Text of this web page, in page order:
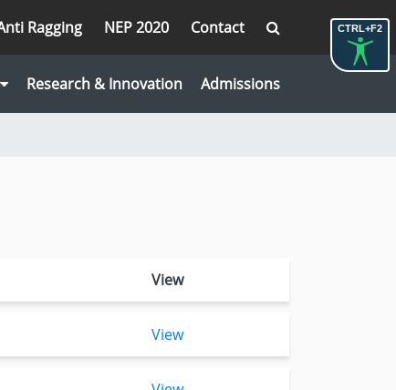
CTRL+F2
Ragging NEP 2020 Contact
Research & Innovation Admissions
View
View